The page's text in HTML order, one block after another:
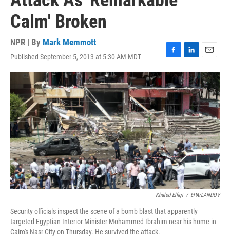
Calm' Broken
NPR | By Mark Memmott
Published September 5, 2013 at 5:30 AM MDT
F
a
c
e
b
o
o
k
L
i
n
k
e
d
I
n
E
m
a
i
l
Khaled Elfiqi / EPA/LANDOV
Security officials inspect the scene of a bomb blast that apparently
targeted Egyptian Interior Minister Mohammed Ibrahim near his home in
Cairo's Nasr City on Thursday. He survived the attack.